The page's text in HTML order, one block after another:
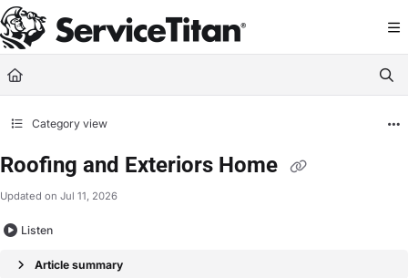
Documentation Index
Fetch the complete documentation index at: https://help.servicetitan.com/
Use this file to discover all available pages before exploring further.
Category view
Roofing and Exteriors Home
Updated on Jul 11, 2026
Listen
Article summary